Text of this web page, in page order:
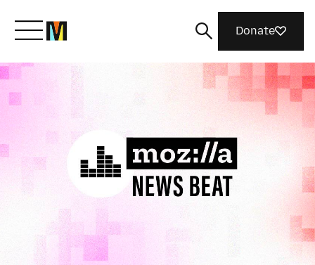
Meet Mozilla
What We Do
Join Us
Magazine
Donate